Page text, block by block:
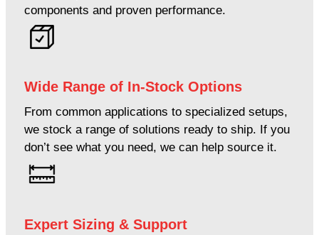
components and proven performance.
Wide Range of In-Stock Options
From common applications to specialized setups,
we stock a range of solutions ready to ship. If you
don’t see what you need, we can help source it.
Expert Sizing & Support